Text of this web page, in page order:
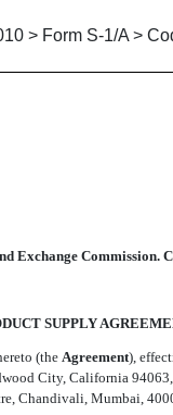
> Form S-1/A >
Commission.
SUPPLY
(the  Agreement),
City, California 94063,
Chandivali, Mumbai,